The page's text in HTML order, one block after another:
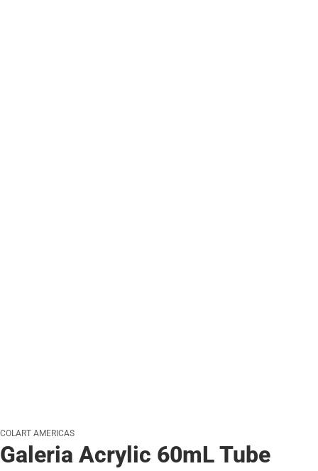
COLART AMERICAS
Galeria Acrylic 60mL Tube